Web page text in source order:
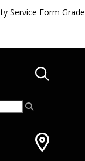
Service Form